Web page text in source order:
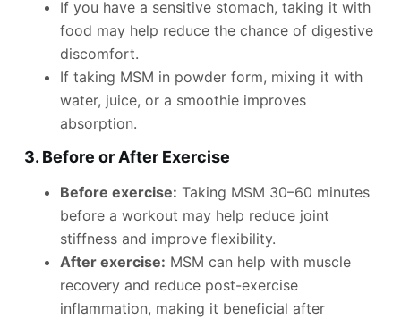
If you have a sensitive stomach, taking it with
food may help reduce the chance of digestive
discomfort.
If taking MSM in powder form, mixing it with
water, juice, or a smoothie improves
absorption.
3. Before or After Exercise
Before exercise: Taking MSM 30–60 minutes
before a workout may help reduce joint
stiffness and improve flexibility.
After exercise: MSM can help with muscle
recovery and reduce post-exercise
inflammation, making it beneficial after